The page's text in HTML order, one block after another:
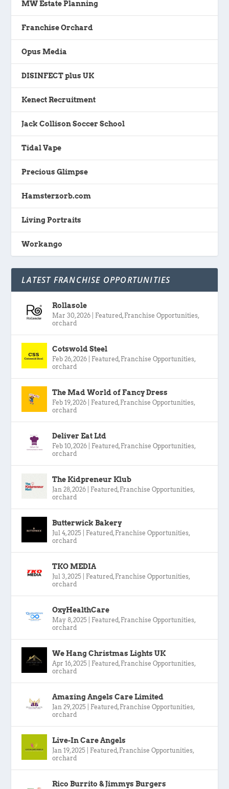
MW Estate Planning
Franchise Orchard
Opus Media
DISINFECT plus UK
Kenect Recruitment
Jack Collison Soccer School
Tidal Vape
Precious Glimpse
Hamsterzorb.com
Living Portraits
Workango
LATEST FRANCHISE OPPORTUNITIES
Rollasole
Mar 30, 2026 Featured, Franchise Opportunities,
orchard
Cotswold Steel
Feb 26, 2026 Featured, Franchise Opportunities,
orchard
The Mad World of Fancy Dress
Feb 19, 2026 Featured, Franchise Opportunities,
orchard
Deliver Eat Ltd
Feb 10, 2026 Featured, Franchise Opportunities,
orchard
The Kidpreneur Klub
Jan 28, 2026 Featured, Franchise Opportunities,
orchard
Butterwick Bakery
Jul 4, 2025 Featured, Franchise Opportunities,
orchard
TKO MEDIA
Jul 3, 2025 Featured, Franchise Opportunities,
orchard
OxyHealthCare
May 8, 2025 Featured, Franchise Opportunities,
orchard
We Hang Christmas Lights UK
Apr 16, 2025 Featured, Franchise Opportunities,
orchard
Amazing Angels Care Limited
Jan 29, 2025 Featured, Franchise Opportunities,
orchard
Live-In Care Angels
Jan 19, 2025 Featured, Franchise Opportunities,
orchard
Rico Burrito & Jimmys Burgers